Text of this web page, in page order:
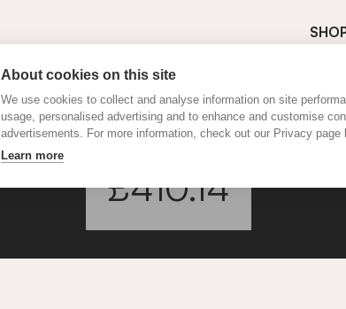
About cookies on this site
We use cookies to collect and analyse information on site
usage, personalised advertising and to enhance and customise
advertisements. For more information, check out our Privacy page
Learn more
£410.14